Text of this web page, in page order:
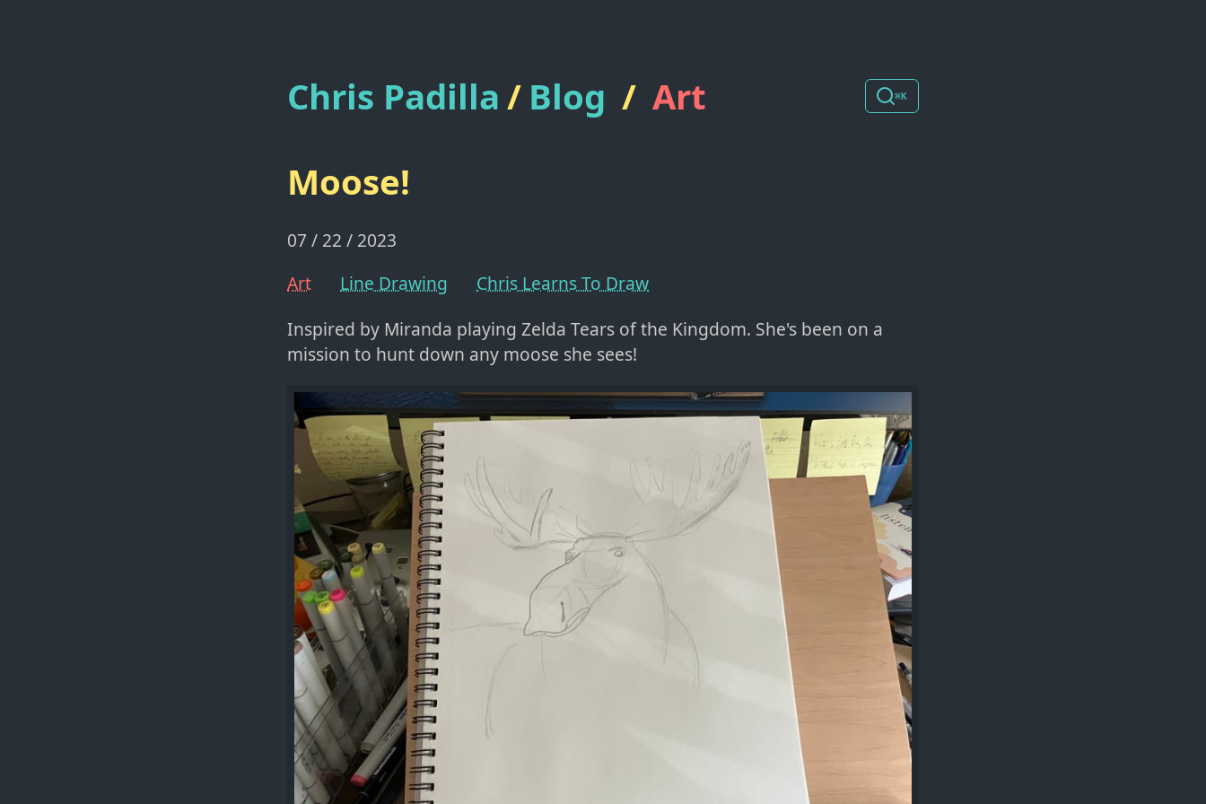
Chris Padilla/ Blog / Art ⌘K
Moose!
07 / 22 / 2023
Art
Line Drawing
Chris Learns To Draw
Inspired by Miranda playing Zelda Tears of the Kingdom. She's been on a
mission to hunt down any moose she sees!